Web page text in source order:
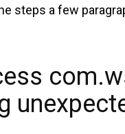
steps a few